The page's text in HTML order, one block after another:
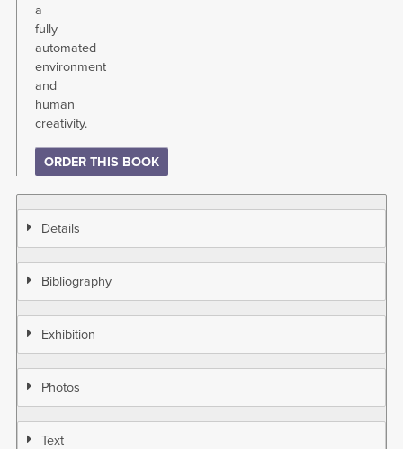
a
fully
automated
environment
and
human
creativity.
ORDER THIS BOOK
Details
Bibliography
Exhibition
Photos
Text